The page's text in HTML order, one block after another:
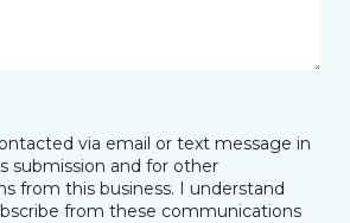
via email or text message in
submission and for other
from this business. I understand
from these communications